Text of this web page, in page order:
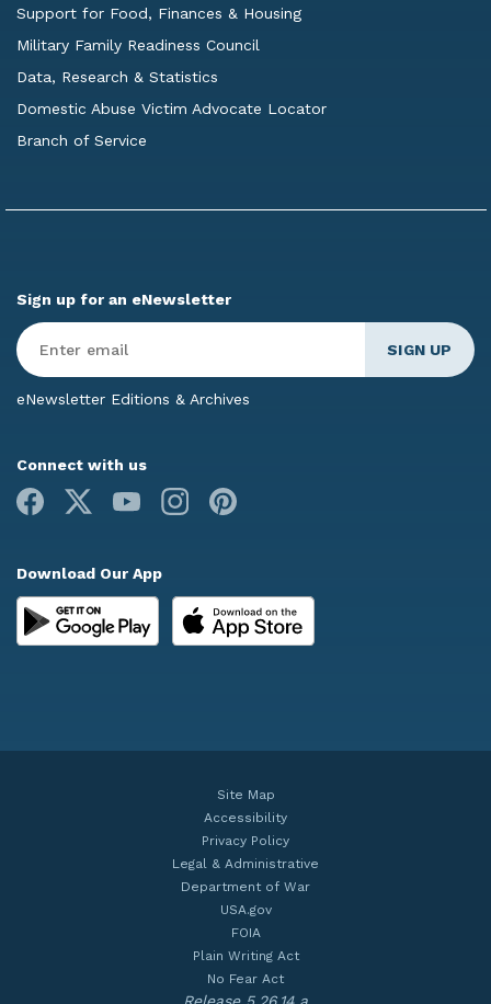
Support for Food, Finances & Housing
Military Family Readiness Council
Data, Research & Statistics
Domestic Abuse Victim Advocate Locator
Branch of Service
Sign up for an eNewsletter
Enter
Email*
eNewsletter Editions & Archives
Connect with us
Facebook
Youtube Instagram
Download Our App
Site Map
Accessibility
Privacy Policy
Legal & Administrative
Department of War
USA.gov
FOIA
Plain Writing Act
No Fear Act